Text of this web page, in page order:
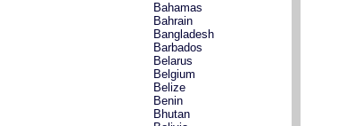
Bahamas
Bahrain
Bangladesh
Barbados
Belarus
Belgium
Belize
Benin
Bhutan